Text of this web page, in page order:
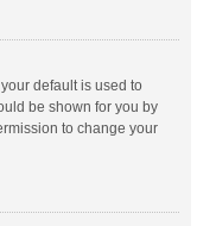
default is used to
be shown for you by
to change your